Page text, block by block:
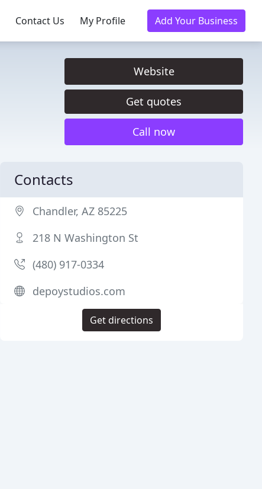
Contact Us My Profile Add Your Business
Website
Get quotes
Call now
Contacts
Chandler, AZ 85225
218 N Washington St
(480) 917-0334
depoystudios.com
Get directions